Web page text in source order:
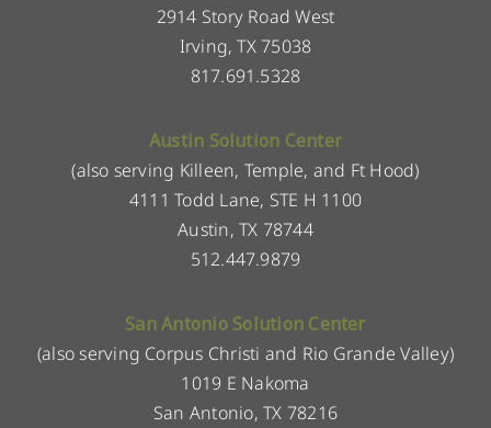
2914 Story Road West
Irving, TX 75038
817.691.5328
Austin Solution Center
(also serving Killeen, Temple, and Ft Hood)
4111 Todd Lane, STE H 1100
Austin, TX 78744
512.447.9879
San Antonio Solution Center
(also serving Corpus Christi and Rio Grande Valley)
1019 E Nakoma
San Antonio, TX 78216